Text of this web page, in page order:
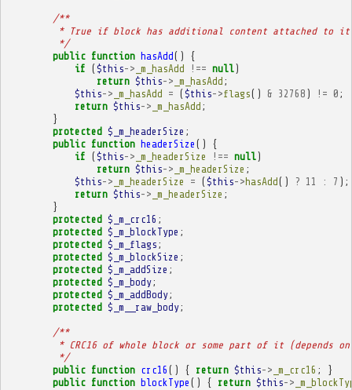
/**
         * True if block has additional content attached to it
         */
public function hasAdd()
{
if ($this-> _m_hasAdd !== null)
return $this-> _m_hasAdd ;
$this-> _m_hasAdd = ($this->flags() & 32768 ) != 0 ;
return $this-> _m_hasAdd ;
}
protected $_m_headerSize ;
public function headerSize ()
{
if ($this-> _m_headerSize !== null)
return $this-> _m_headerSize ;
$this-> _m_headerSize = ($this->hasAdd() ? 11 : 7 );
return $this-> _m_headerSize ;
}
protected $_m_crc16 ;
protected $_m_blockType ;
protected $_m_flags ;
protected $_m_blockSize ;
protected $_m_addSize ;
protected $_m_body;
protected $_m_addBody;
protected $_m__raw_body;
/**
* CRC16 of whole block or some part of it (depends
         */
public function crc16 () { return $this-> _m_crc16 ;
}
public function blockType () { return $this->